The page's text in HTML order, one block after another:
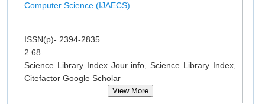
Computer Science (IJAECS)
ISSN(p)- 2394-2835
2.68
Science Library Index Jour info, Science Library Index,
Citefactor Google Scholar
View More